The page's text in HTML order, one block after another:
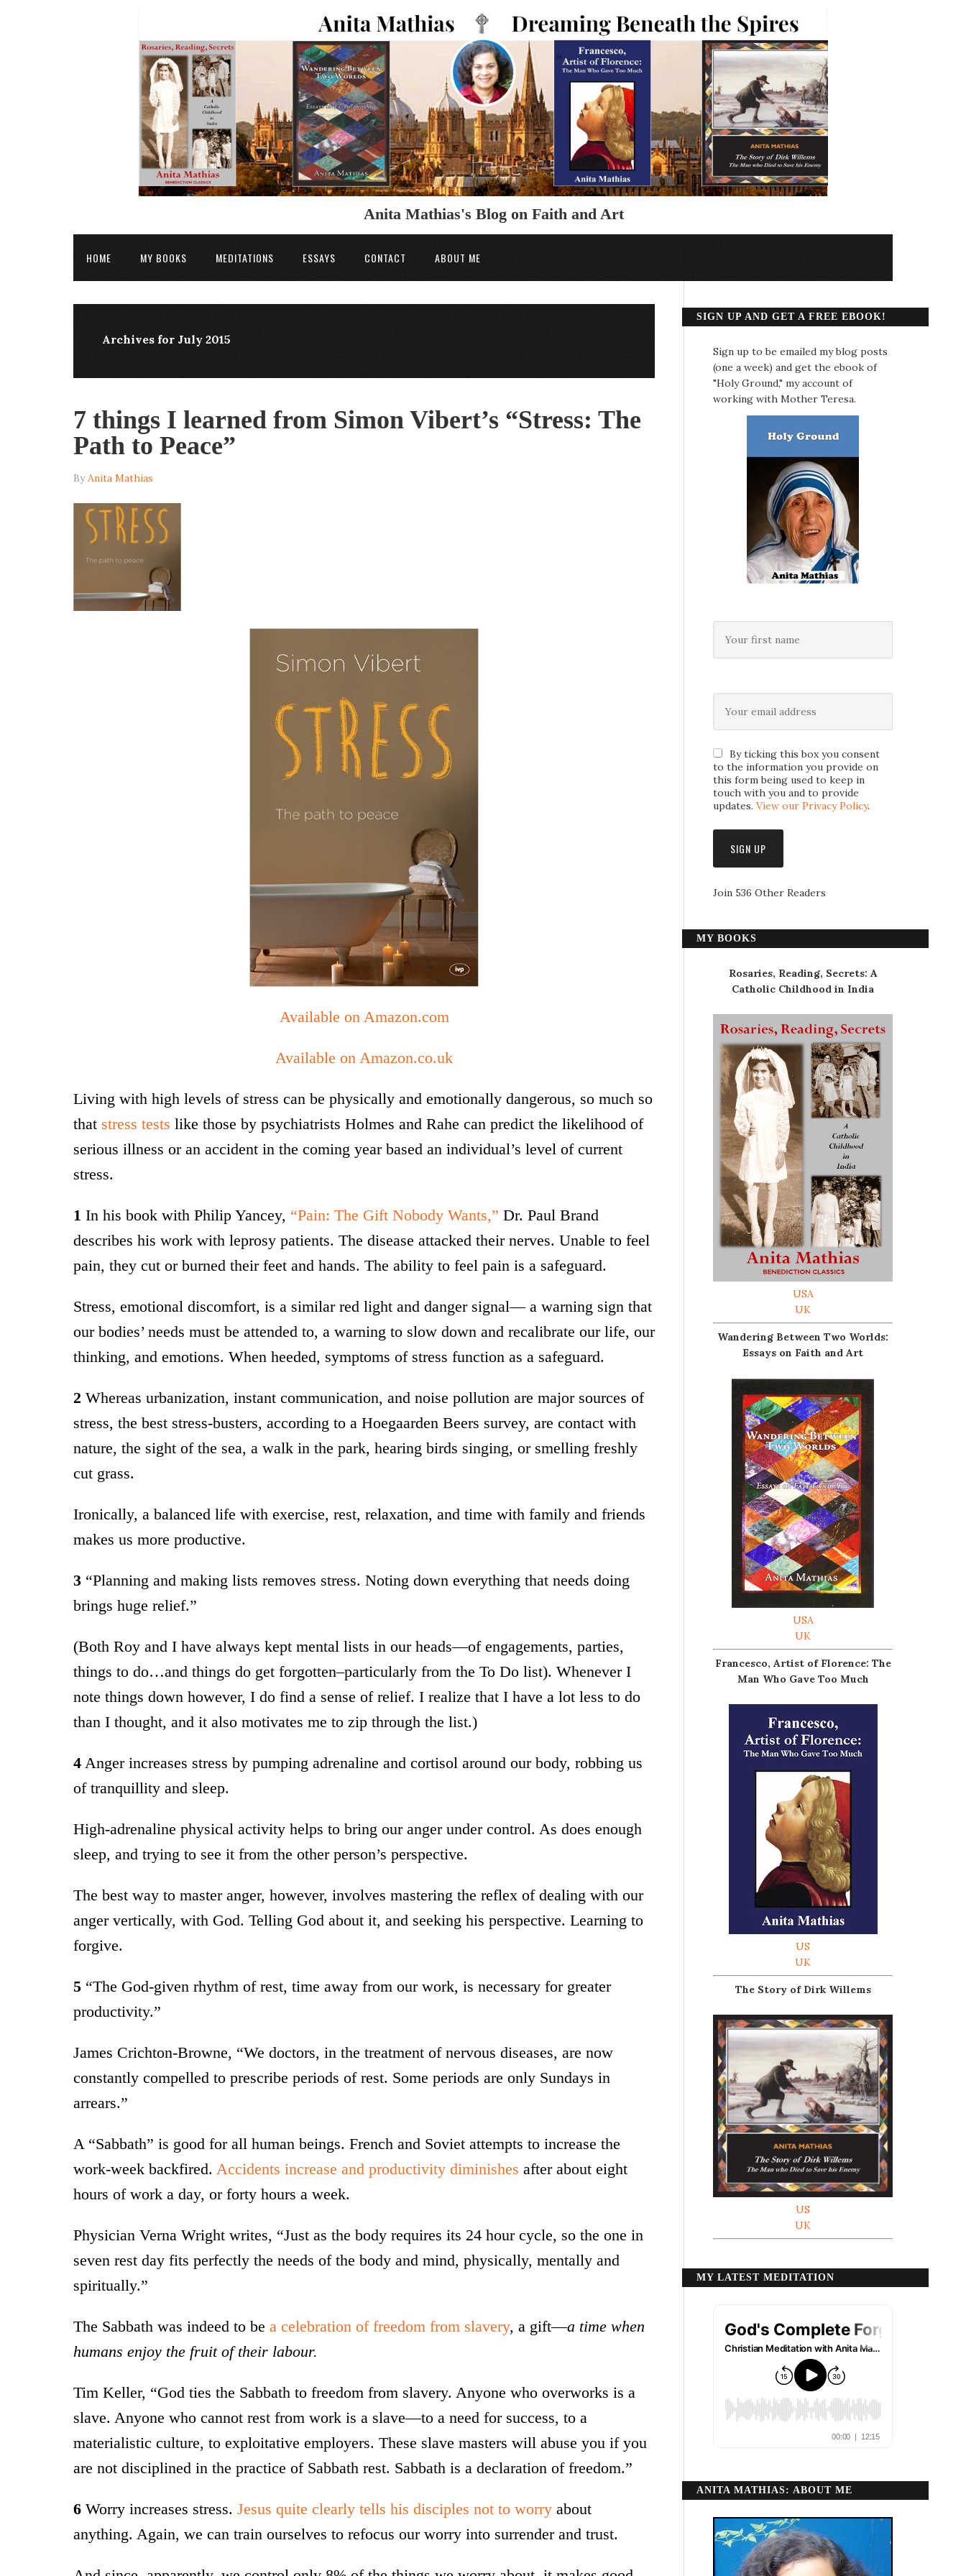
Anita Mathias's Blog on Faith and Art
HOME MY BOOKS MEDITATIONS ESSAYS CONTACT ABOUT ME
Archives for July 2015
7 things I learned from Simon Vibert’s “Stress: The
Path to Peace”
ByAnita Mathias
Available on Amazon.com
Available on Amazon.co.uk
Living with high levels of stress can be physically and emotionally dangerous, so much so
that stress tests like those by psychiatrists Holmes and Rahe can predict the likelihood of
serious illness or an accident in the coming year based an individual’s level of current
stress.
1 In his book with Philip Yancey, “Pain: The Gift Nobody Wants,” Dr. Paul Brand
describes his work with leprosy patients. The disease attacked their nerves. Unable to feel
pain, they cut or burned their feet and hands. The ability to feel pain is a safeguard.
Stress, emotional discomfort, is a similar red light and danger signal— a warning sign that
our bodies’ needs must be attended to, a warning to slow down and recalibrate our life, our
thinking, and emotions. When heeded, symptoms of stress function as a safeguard.
2 Whereas urbanization, instant communication, and noise pollution are major sources of
stress, the best stress-busters, according to a Hoegaarden Beers survey, are contact with
nature, the sight of the sea, a walk in the park, hearing birds singing, or smelling freshly
cut grass.
Ironically, a balanced life with exercise, rest, relaxation, and time with family and friends
makes us more productive.
3 “Planning and making lists removes stress. Noting down everything that needs doing
brings huge relief.”
(Both Roy and I have always kept mental lists in our heads—of engagements, parties,
things to do…and things do get forgotten–particularly from the To Do list). Whenever I
note things down however, I do find a sense of relief. I realize that I have a lot less to do
than I thought, and it also motivates me to zip through the list.)
4 Anger increases stress by pumping adrenaline and cortisol around our body, robbing us
of tranquillity and sleep.
High-adrenaline physical activity helps to bring our anger under control. As does enough
sleep, and trying to see it from the other person’s perspective.
The best way to master anger, however, involves mastering the reflex of dealing with our
anger vertically, with God. Telling God about it, and seeking his perspective. Learning to
forgive.
5 “The God-given rhythm of rest, time away from our work, is necessary for greater
productivity.”
James Crichton-Browne, “We doctors, in the treatment of nervous diseases, are now
constantly compelled to prescribe periods of rest. Some periods are only Sundays in
arrears.”
A “Sabbath” is good for all human beings. French and Soviet attempts to increase the
work-week backfired. Accidents increase and productivity diminishes after about eight
hours of work a day, or forty hours a week.
Physician Verna Wright writes, “Just as the body requires its 24 hour cycle, so the one in
seven rest day fits perfectly the needs of the body and mind, physically, mentally and
spiritually.”
The Sabbath was indeed to be a celebration of freedom from slavery, a gift—a time when
humans enjoy the fruit of their labour.
Tim Keller, “God ties the Sabbath to freedom from slavery. Anyone who overworks is a
slave. Anyone who cannot rest from work is a slave—to a need for success, to a
materialistic culture, to exploitative employers. These slave masters will abuse you if you
are not disciplined in the practice of Sabbath rest. Sabbath is a declaration of freedom.”
6 Worry increases stress. Jesus quite clearly tells his disciples not to worry about
anything. Again, we can train ourselves to refocus our worry into surrender and trust.
SIGN UP AND GET A FREE EBOOK!
Sign up to be emailed my blog posts
(one a week) and get the ebook of
"Holy Ground," my account of
working with Mother Teresa.
By ticking this box you consent
to the information you provide on
this form being used to keep in
touch with you and to provide
updates. View our Privacy Policy.
Join 536 Other Readers
MY BOOKS
Rosaries, Reading, Secrets: A
Catholic Childhood in India
USA
UK
Wandering Between Two Worlds:
Essays on Faith and Art
USA
UK
Francesco, Artist of Florence: The
Man Who Gave Too Much
US
UK
The Story of Dirk Willems
US
UK
MY LATEST MEDITATION
ANITA MATHIAS: ABOUT ME